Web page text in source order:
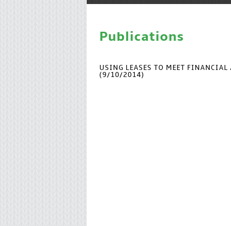
Publications
USING LEASES TO MEET FINANCIAL
(9/10/2014)